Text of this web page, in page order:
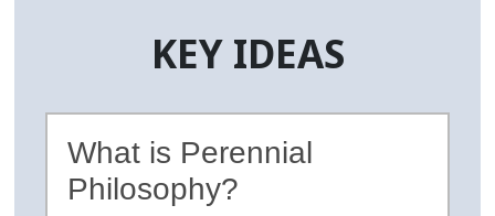
KEY IDEAS
What is Perennial
Philosophy?